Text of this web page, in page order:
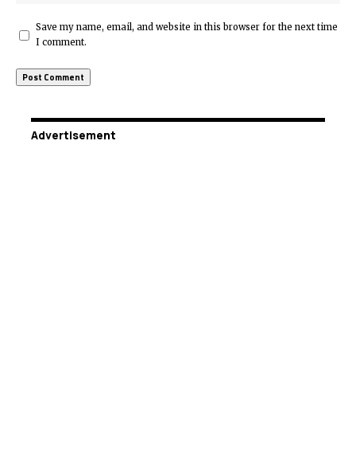
Save my name, email, and website in this browser for the next time
I comment.
Advertisement